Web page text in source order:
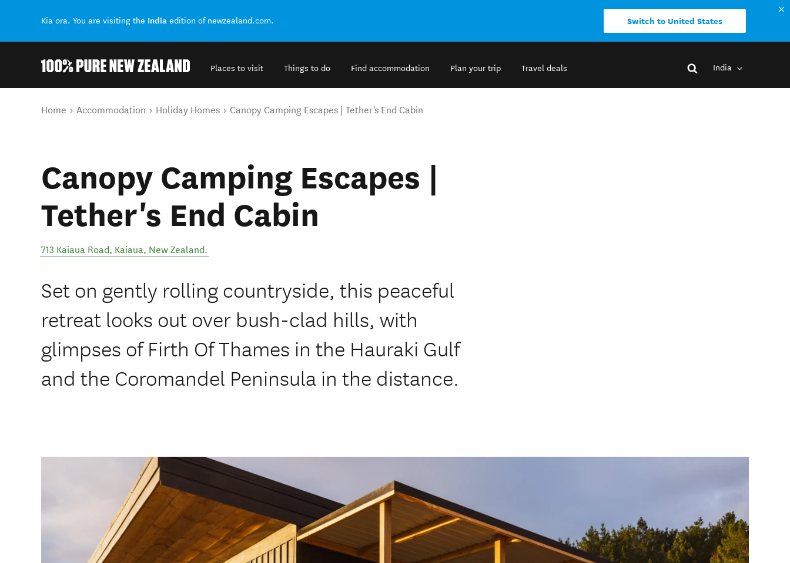
Kia ora. You are visiting the India edition of newzealand.com. Switch to United States
Places to visit Things to do Find accommodation Plan your trip Travel deals India
You are here
Home Accommodation Holiday Homes Canopy Camping Escapes | Tether's End Cabin
Canopy Camping Escapes |
Tether's End Cabin
713 Kaiaua Road, Kaiaua, New Zealand.
Set on gently rolling countryside, this peaceful
retreat looks out over bush-clad hills, with
glimpses of Firth Of Thames in the Hauraki Gulf
and the Coromandel Peninsula in the distance.